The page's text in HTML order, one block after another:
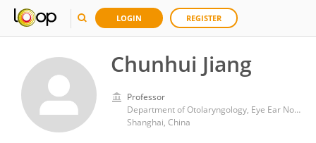
LOGIN REGISTER
Chunhui Jiang
Professor
Department of Otolaryngology, Eye Ear Nose and Throat Hospital, Fudan University
Shanghai, China